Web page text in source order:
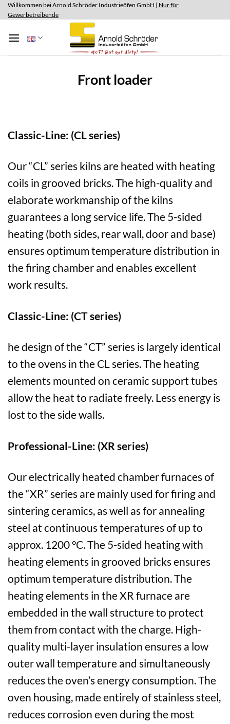
Skip
to
Willkommen bei Arnold Schröder Industrieöfen GmbH | Nur für
Gewerbetreibende
Front loader
Classic-Line: (CL series)
Our “CL” series kilns are heated with heating
coils in grooved bricks. The high-quality and
elaborate workmanship of the kilns
guarantees a long service life. The 5-sided
heating (both sides, rear wall, door and base)
ensures optimum temperature distribution in
the firing chamber and enables excellent
work results.
Classic-Line: (CT series)
he design of the “CT” series is largely identical
to the ovens in the CL series. The heating
elements mounted on ceramic support tubes
allow the heat to radiate freely. Less energy is
lost to the side walls.
Professional-Line: (XR series)
Our electrically heated chamber furnaces of
the “XR” series are mainly used for firing and
sintering ceramics, as well as for annealing
steel at continuous temperatures of up to
approx. 1200 °C. The 5-sided heating with
heating elements in grooved bricks ensures
optimum temperature distribution. The
heating elements in the XR furnace are
embedded in the wall structure to protect
them from contact with the charge. High-
quality multi-layer insulation ensures a low
outer wall temperature and simultaneously
reduces the oven’s energy consumption. The
oven housing, made entirely of stainless steel,
reduces corrosion even during the most